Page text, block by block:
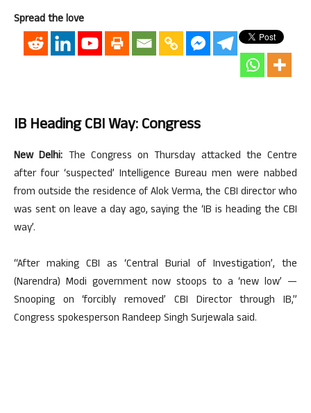
Spread the love
IB Heading CBI Way: Congress
New Delhi: The Congress on Thursday attacked the Centre
after four ‘suspected’ Intelligence Bureau men were nabbed
from outside the residence of Alok Verma, the CBI director who
was sent on leave a day ago, saying the ‘IB is heading the CBI
way’.
“After making CBI as ‘Central Burial of Investigation’, the
(Narendra) Modi government now stoops to a ‘new low’ —
Snooping on ‘forcibly removed’ CBI Director through IB,”
Congress spokesperson Randeep Singh Surjewala said.